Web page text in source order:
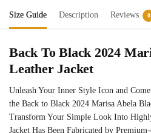
Size Guide Description Reviews 0
Back To Black 2024
Leather Jacket
Unleash Your Inner Style Icon and
the Back to Black 2024 Marisa Abela
Transform Your Simple Look Into
Jacket Has Been Fabricated by